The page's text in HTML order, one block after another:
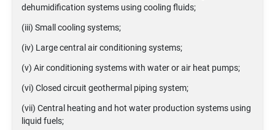
dehumidification systems using cooling fluids;
(iii) Small cooling systems;
(iv) Large central air conditioning systems;
(v) Air conditioning systems with water or air heat pumps;
(vi) Closed circuit geothermal piping system;
(vii) Central heating and hot water production systems using
liquid fuels;